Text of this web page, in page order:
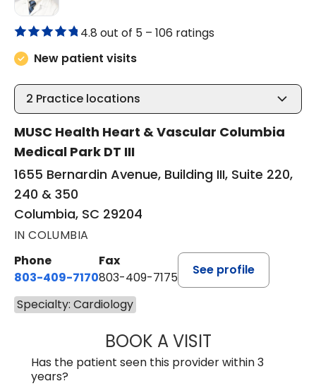
4.8 out of 5 – 106 ratings
New patient visits
2 Practice locations
MUSC Health Heart & Vascular Columbia
Medical Park DT III
1655 Bernardin Avenue, Building III, Suite 220,
240 & 350
Columbia, SC 29204
IN COLUMBIA
Phone
803-409-7170
Fax
803-409-7175
See profile
Specialty: Cardiology
BOOK A VISITANDREW
Has the patient seen this provider within 3
years?